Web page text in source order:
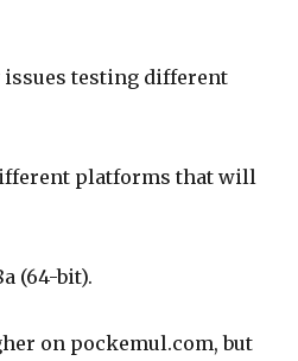
issues testing different
platforms that will
(64-bit).
on pockemul.com, but